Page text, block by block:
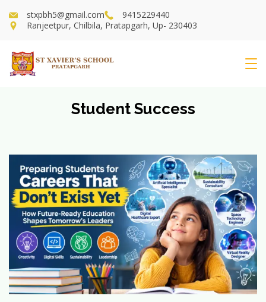
Skip
to
stxpbh5@gmail.com
9415229440
Ranjeetpur, Chilbila, Pratapgarh, Up- 230403
Xavier's
Student Success